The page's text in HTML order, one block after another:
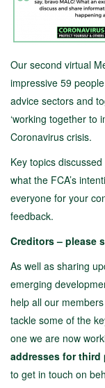
Our second virtual
impressive 59
advice sectors and
‘working together to
Coronavirus crisis.
Key topics
what the FCA’s
everyone for your
feedback.
Creditors – please
As well as sharing
emerging
help all our
tackle some of the
one we are now
addresses for third
to get in touch on